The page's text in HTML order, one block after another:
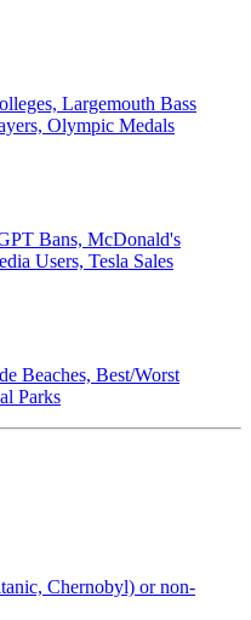
Largemouth Bass
Olympic Medals
Bans, McDonald's
Users, Tesla Sales
Beaches, Best/Worst
Parks
Chernobyl) or non-